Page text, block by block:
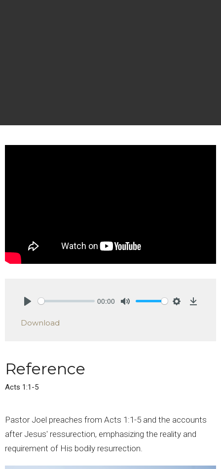
00:00
Download
Reference
Acts 1:1-5
Pastor Joel preaches from Acts 1:1-5 and the accounts
after Jesus' ressurection, emphasizing the reality and
requirement of His bodily resurrection.